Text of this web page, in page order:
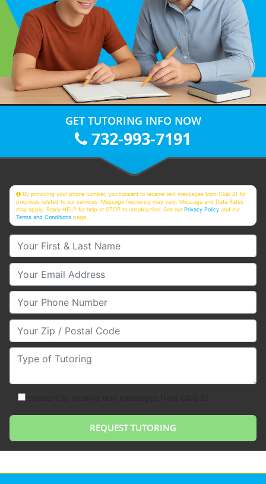
GET TUTORING INFO NOW
732-993-7191
By providing your phone number, you consent to receive text messages from Club Z! for
purposes related to our services. Message frequency may vary. Message and Data Rates
may apply. Reply HELP for help or STOP to unsubscribe. See ourPrivacy Policy and our
Terms and Conditions page
Your First & Last Name
Your Email
Your Phone Number
Your Zip/Postal Code
Type of Tutoring